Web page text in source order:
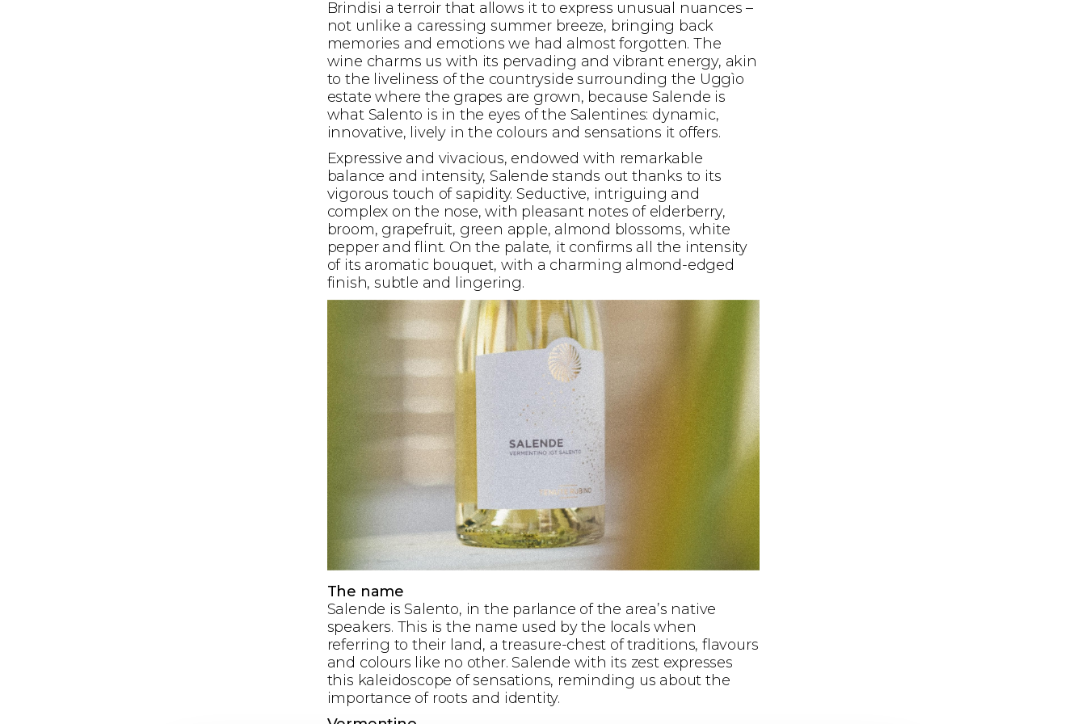
Brindisi a terroir that allows it to express unusual nuances –
not unlike a caressing summer breeze, bringing back
memories and emotions we had almost forgotten. The
wine charms us with its pervading and vibrant energy, akin
to the liveliness of the countryside surrounding the Uggìo
estate where the grapes are grown, because Salende is
what Salento is in the eyes of the Salentines: dynamic,
innovative, lively in the colours and sensations it offers.
Expressive and vivacious, endowed with remarkable
balance and intensity, Salende stands out thanks to its
vigorous touch of sapidity. Seductive, intriguing and
complex on the nose, with pleasant notes of elderberry,
broom, grapefruit, green apple, almond blossoms, white
pepper and flint. On the palate, it confirms all the intensity
of its aromatic bouquet, with a charming almond-edged
finish, subtle and lingering.
The name
Salende is Salento, in the parlance of the area’s native
speakers. This is the name used by the locals when
referring to their land, a treasure-chest of traditions, flavours
and colours like no other. Salende with its zest expresses
this kaleidoscope of sensations, reminding us about the
importance of roots and identity.